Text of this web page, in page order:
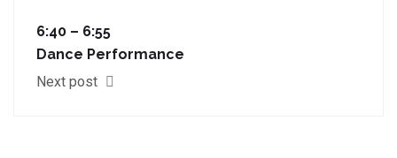
6:40 – 6:55
Dance Performance
Next post